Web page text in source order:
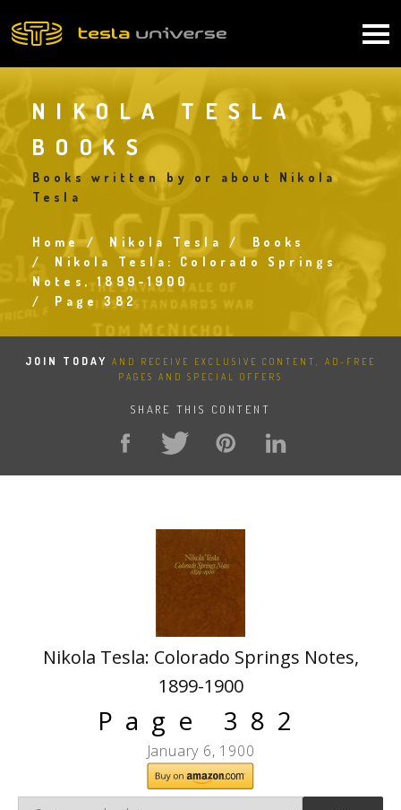
to
navigation
NIKOLA TESLA
BOOKS
Books written by or about Nikola
Tesla
Breadcrumb
Home Nikola Tesla
Books
Nikola Tesla: Colorado Springs
Notes, 1899-1900
Page 382
JOIN TODAY
AND RECEIVE EXCLUSIVE CONTENT, AD-FREE
PAGES AND SPECIAL OFFERS
SHARE THIS CONTENT
Nikola Tesla: Colorado Springs Notes,
1899-1900
Page 382
January 6, 1900